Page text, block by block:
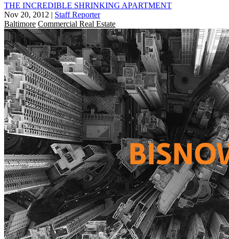
THE INCREDIBLE SHRINKING APARTMENT
Nov 20, 2012 | Staff Reporter
Baltimore Commercial Real Estate